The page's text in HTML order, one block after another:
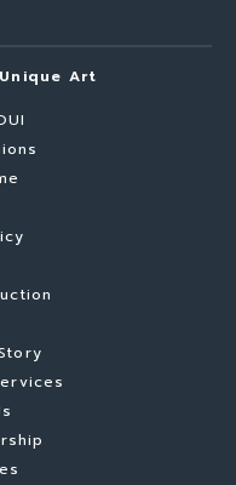
Art